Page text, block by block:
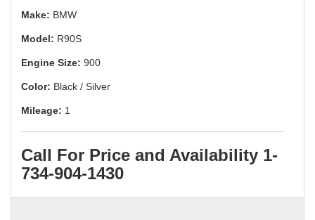
Make: BMW
Model: R90S
Engine Size: 900
Color: Black / Silver
Mileage: 1
Call For Price and Availability 1-
734-904-1430